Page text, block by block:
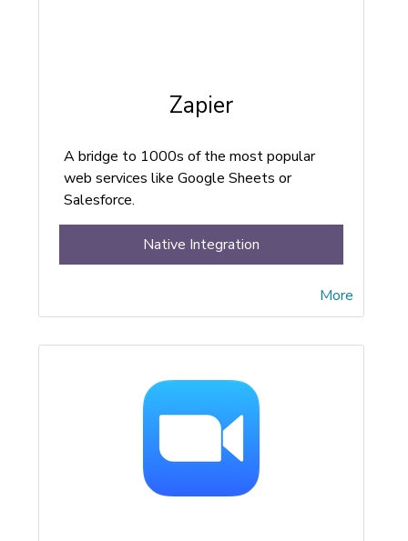
Zapier
A bridge to 1000s of the most popular
web services like Google Sheets or
Salesforce.
More
Native Integration